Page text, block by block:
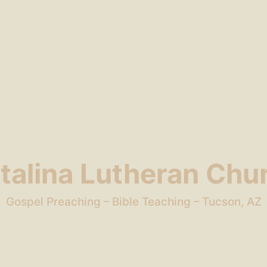
Lutheran
Gospel Preaching – Bible Teaching – Tucson, AZ